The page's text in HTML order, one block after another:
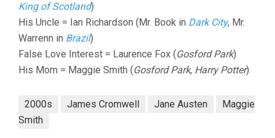
King of Scotland)
His Uncle = Ian Richardson (Mr. Book in Dark City, Mr.
Warrenn in Brazil)
False Love Interest = Laurence Fox (Gosford Park)
His Mom = Maggie Smith (Gosford Park, Harry Potter)
2000s James Cromwell Jane Austen
Maggie
Smith